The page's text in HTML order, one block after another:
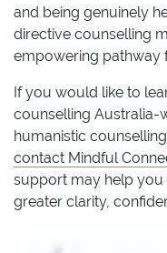
and being genuinely
directive counselling
empowering pathway
If you would like to
counselling Australia-
humanistic
contact Mindful
support may help you
greater clarity,